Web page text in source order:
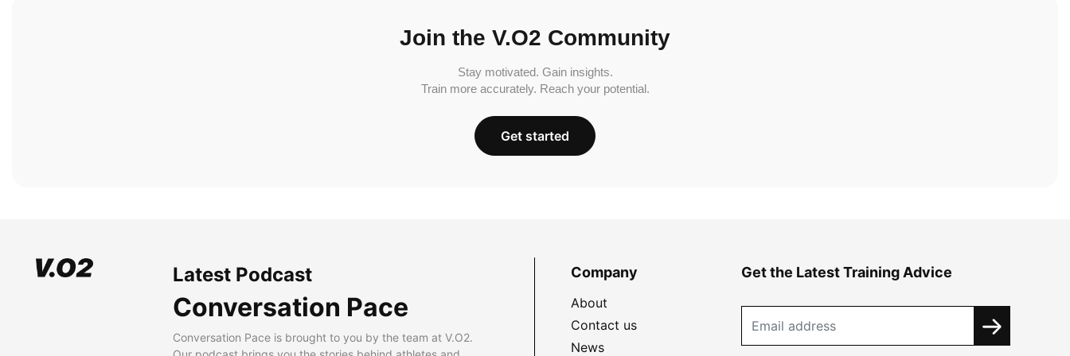
Join the V.O2 Community
Stay motivated. Gain insights.
Train more accurately. Reach your potential.
Get started
Latest Podcast
Conversation Pace
Conversation Pace is brought to you by the team at V.O2.
Company
About
Contact us
News
Get the Latest Training Advice